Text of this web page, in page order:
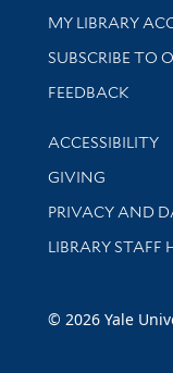
Get research
MY LIBRARY
SUBSCRIBE TO
Stay updated
FEEDBACK
Library
ACCESSIBILITY
GIVING
PRIVACY AND
LIBRARY STAFF
© 2026 Yale